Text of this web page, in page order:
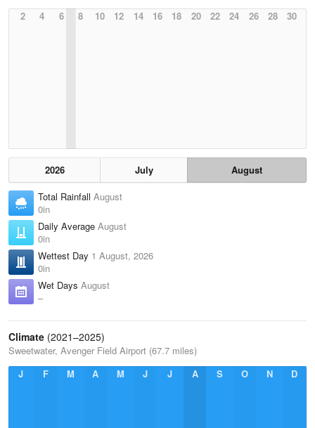
2
4 6 8 10 12 14 16 18 20 22 24 26 28 30
2026 July
August
Total Rainfall August
0in
Daily Average August
0in
Wettest Day 1 August, 2026
0in
Wet Days August
–
Climate (2021–2025)
Sweetwater, Avenger Field Airport (67.7 miles)
J
F M A M J J A S O N D